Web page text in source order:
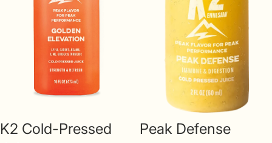
K2 Cold-Pressed
Peak Defense